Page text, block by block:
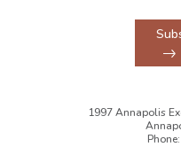
1997 Annapolis